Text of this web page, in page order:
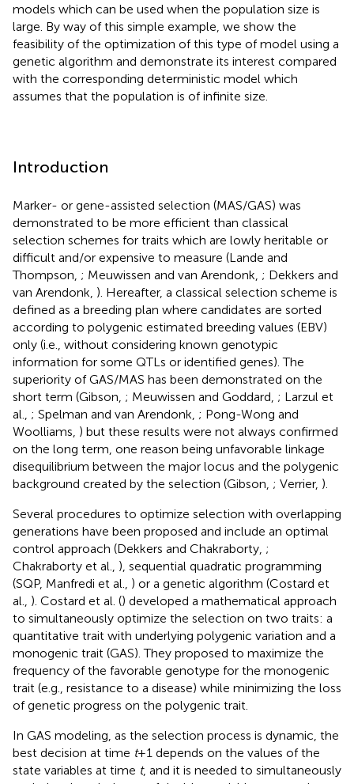
models which can be used when the population size is
large. By way of this simple example, we show the
feasibility of the optimization of this type of model using a
genetic algorithm and demonstrate its interest compared
with the corresponding deterministic model which
assumes that the population is of infinite size.
Introduction
Marker- or gene-assisted selection (MAS/GAS) was
demonstrated to be more efficient than classical
selection schemes for traits which are lowly heritable or
difficult and/or expensive to measure (Lande and
Thompson, ; Meuwissen and van Arendonk, ; Dekkers and
van Arendonk, ). Hereafter, a classical selection scheme is
defined as a breeding plan where candidates are sorted
according to polygenic estimated breeding values (EBV)
only (i.e., without considering known genotypic
information for some QTLs or identified genes). The
superiority of GAS/MAS has been demonstrated on the
short term (Gibson, ; Meuwissen and Goddard, ; Larzul et
al., ; Spelman and van Arendonk, ; Pong-Wong and
Woolliams, ) but these results were not always confirmed
on the long term, one reason being unfavorable linkage
disequilibrium between the major locus and the polygenic
background created by the selection (Gibson, ; Verrier, ).
Several procedures to optimize selection with overlapping
generations have been proposed and include an optimal
control approach (Dekkers and Chakraborty, ;
Chakraborty et al., ), sequential quadratic programming
(SQP, Manfredi et al., ) or a genetic algorithm (Costard et
al., ). Costard et al. () developed a mathematical approach
to simultaneously optimize the selection on two traits: a
quantitative trait with underlying polygenic variation and a
monogenic trait (GAS). They proposed to maximize the
frequency of the favorable genotype for the monogenic
trait (e.g., resistance to a disease) while minimizing the loss
of genetic progress on the polygenic trait.
In GAS modeling, as the selection process is dynamic, the
best decision at time t+ 1 depends on the values of the
state variables at time t, and it is needed to simultaneously